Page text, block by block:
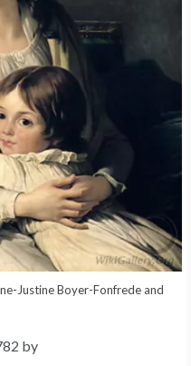
Justine Boyer-Fonfrede and